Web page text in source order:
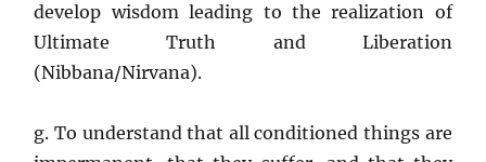
develop wisdom leading to the realization of
Ultimate Truth and Liberation
(Nibbana/Nirvana).
g. To understand that all conditioned things are